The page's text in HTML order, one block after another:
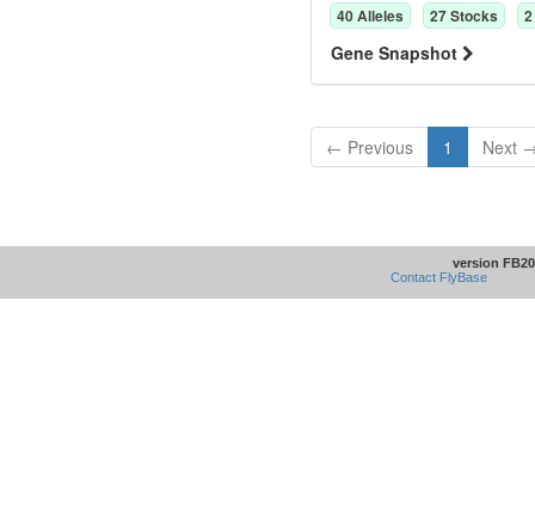
40Alleles 27Stocks 2
Gene Snapshot
← Previous 1 Next
version
Contact FlyBase